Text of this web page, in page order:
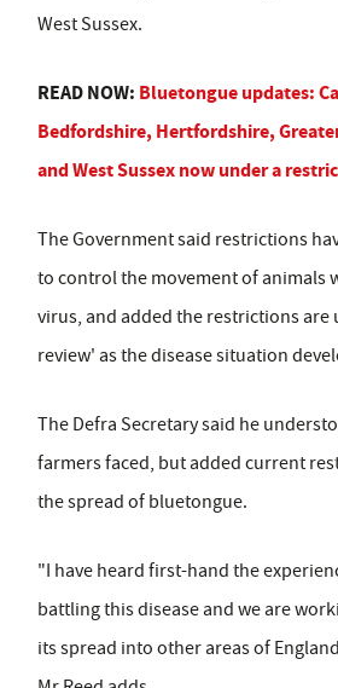
West Sussex.
READ NOW: Bluetongue updates:
Bedfordshire, Hertfordshire,
and West Sussex now under a
The Government said restrictions
to control the movement of animals
virus, and added the restrictions
review' as the disease situation
The Defra Secretary said he
farmers faced, but added current
the spread of bluetongue.
"I have heard first-hand the
battling this disease and we are
its spread into other areas of